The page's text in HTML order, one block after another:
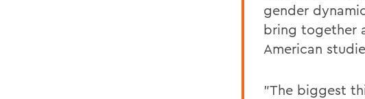
gender
bring together
American
"The biggest